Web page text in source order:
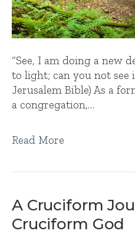
“See, I am doing a new
to light; can you not see
Jerusalem Bible) As a
a congregation,…
Read More
A Cruciform
Cruciform God